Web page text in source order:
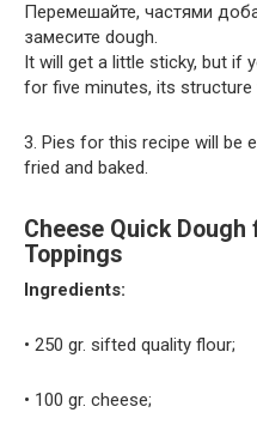
Перемешайте, частями
замесите dough.
It will get a little sticky, but if
for five minutes, its structure
3. Pies for this recipe will be
fried and baked.
Cheese Quick
Toppings
Ingredients:
• 250 gr. sifted quality flour;
• 100 gr. cheese;